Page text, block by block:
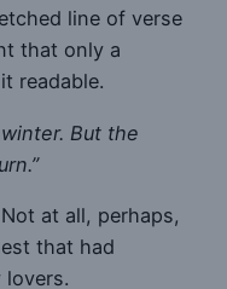
line of verse
that only a
readable.
But the
at all, perhaps,
that had
lovers.